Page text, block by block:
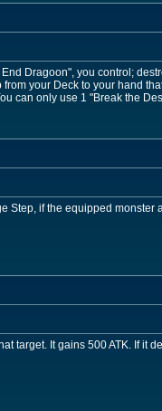
Dragoon", you control;
your Deck to your hand
can only use 1 "Break the
Step, if the equipped
target. It gains 500 ATK. If it